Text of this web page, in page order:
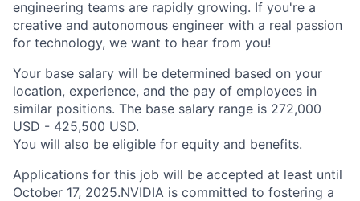
engineering teams are rapidly growing. If you're a
creative and autonomous engineer with a real passion
for technology, we want to hear from you!
Your base salary will be determined based on your
location, experience, and the pay of employees in
similar positions. The base salary range is 272,000
USD - 425,500 USD.
You will also be eligible for equity and benefits.
Applications for this job will be accepted at least until
October 17, 2025.NVIDIA is committed to fostering a